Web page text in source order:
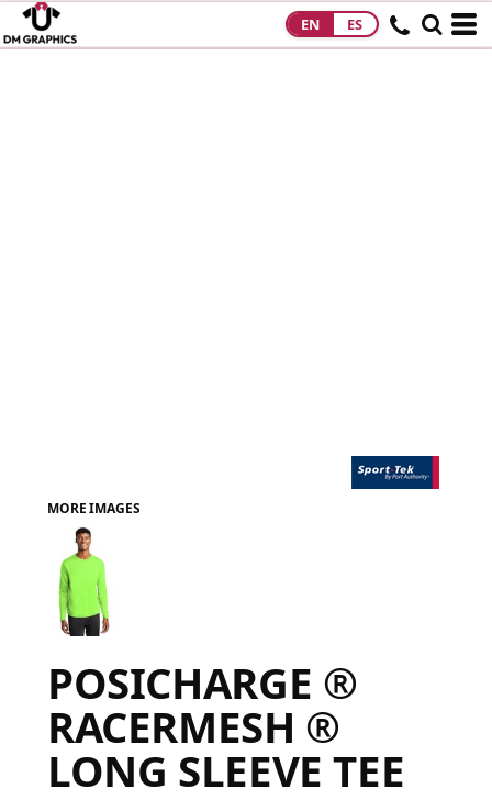
EN ES
MORE IMAGES
POSICHARGE ®
RACERMESH ®
LONG SLEEVE TEE
LOGIN
REGISTER
CART: 0 ITEM
FAQ